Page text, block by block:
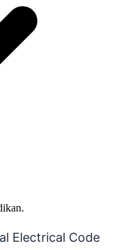
Electrical Code